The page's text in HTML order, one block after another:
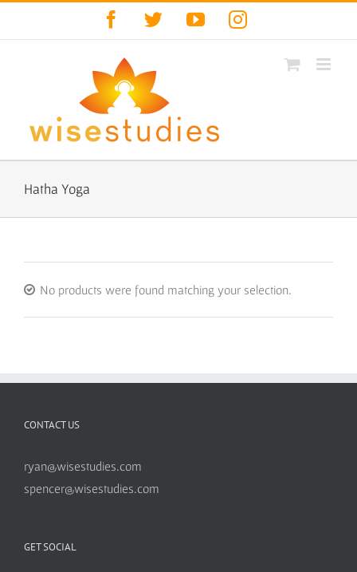
Facebook
TwitterYouTubeInstagram
Hatha Yoga
No products were found matching your selection.
CONTACT US
ryan@wisestudies.com
spencer@wisestudies.com
GET SOCIAL